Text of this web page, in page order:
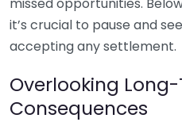
it’s crucial to pause and
accepting any settlement.
Overlooking
Consequences